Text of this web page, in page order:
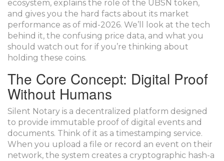
ecosystem, explains the role of the UBSN token,
and gives you the hard facts about its market
performance as of mid-2026. We’ll look at the tech
behind it, the confusing price data, and what you
should watch out for if you’re thinking about
holding these coins.
The Core Concept: Digital Proof
Without Humans
Silent Notary is a decentralized platform designed
to provide immutable proof of digital events and
documents. Think of it as a timestamping service.
When you upload a file or record an event on their
network, the system creates a cryptographic hash-a